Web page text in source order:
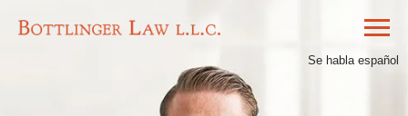
Se habla español